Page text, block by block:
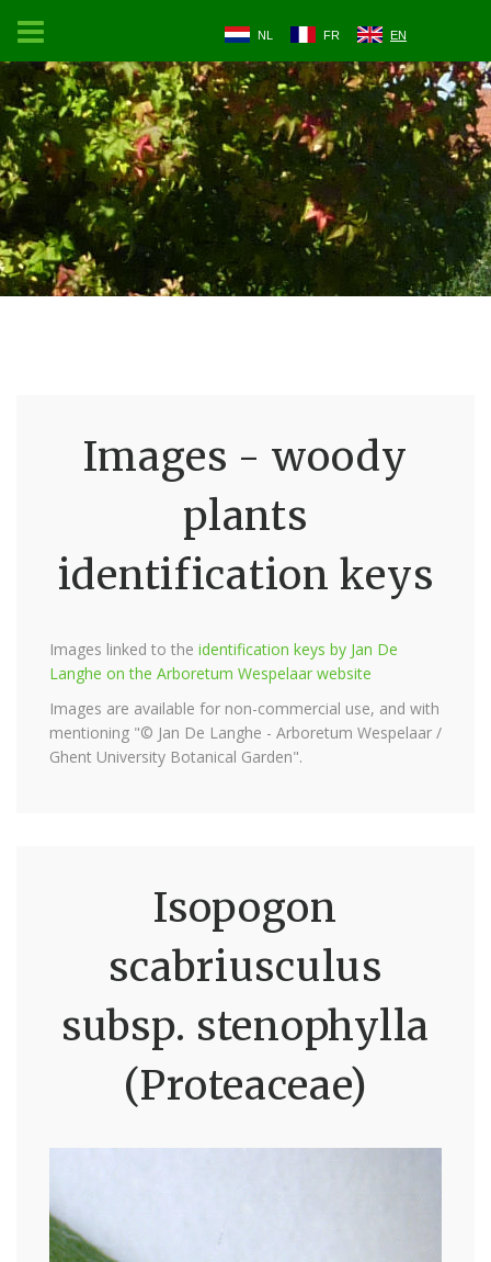
NL FR EN
Images - woody
plants
identification keys
Images linked to the identification keys by Jan De
Langhe on the Arboretum Wespelaar website
Images are available for non-commercial use, and with
mentioning "© Jan De Langhe - Arboretum Wespelaar /
Ghent University Botanical Garden".
Isopogon
scabriusculus
subsp. stenophylla
(Proteaceae)